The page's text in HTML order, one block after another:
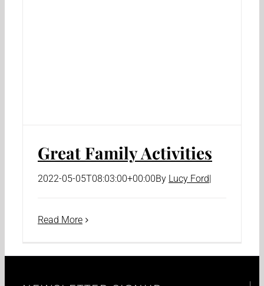
Great Family Activities
2022-05-05T08:03:00+00:00By Lucy Ford|
Read More